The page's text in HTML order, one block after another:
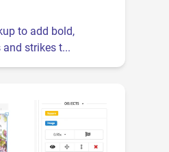
to add bold,
strikes t...